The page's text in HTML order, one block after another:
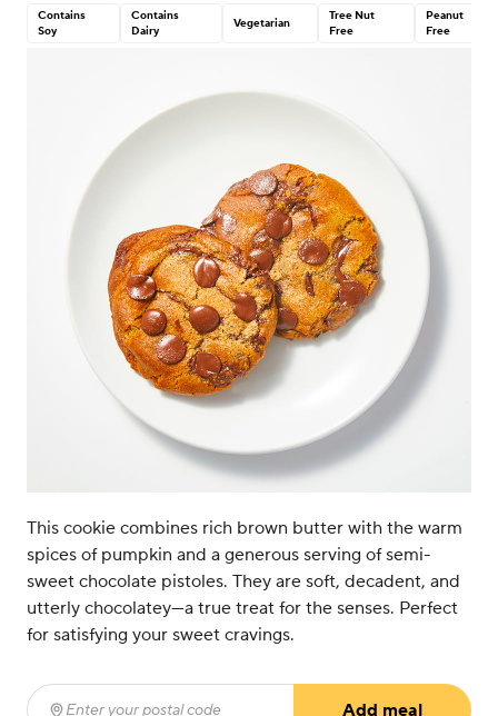
Contains
Soy
Contains
Dairy
Vegetarian
Tree Nut
Free
Peanut
Free
This cookie combines rich brown butter with the warm
spices of pumpkin and a generous serving of semi-
sweet chocolate pistoles. They are soft, decadent, and
utterly chocolatey—a true treat for the senses. Perfect
for satisfying your sweet cravings.
Add meal